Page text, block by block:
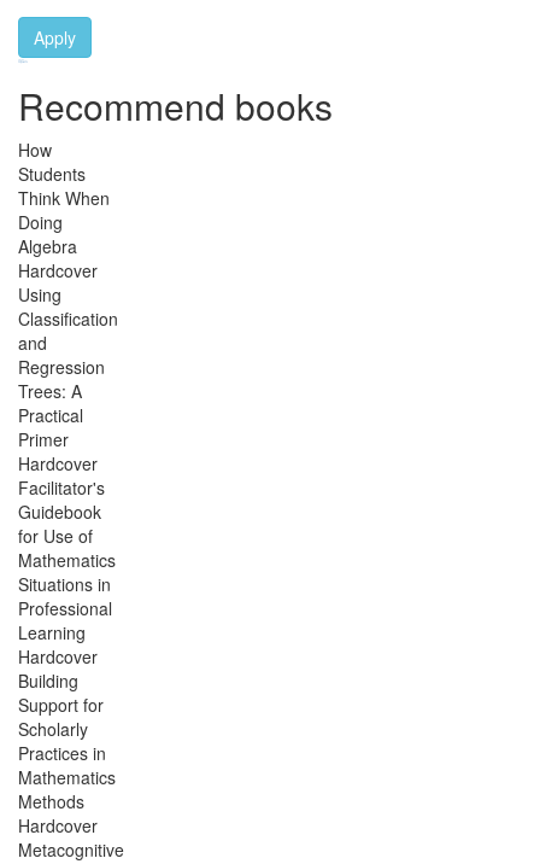
Apply
Recommend books
How
Students
Think When
Doing
Algebra
Hardcover
Using
Classification
and
Regression
Trees: A
Practical
Primer
Hardcover
Facilitator's
Guidebook
for Use of
Mathematics
Situations in
Professional
Learning
Hardcover
Building
Support for
Scholarly
Practices in
Mathematics
Methods
Hardcover
Metacognitive